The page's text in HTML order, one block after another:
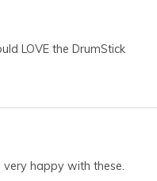
LOVE the DrumStick
happy with these.